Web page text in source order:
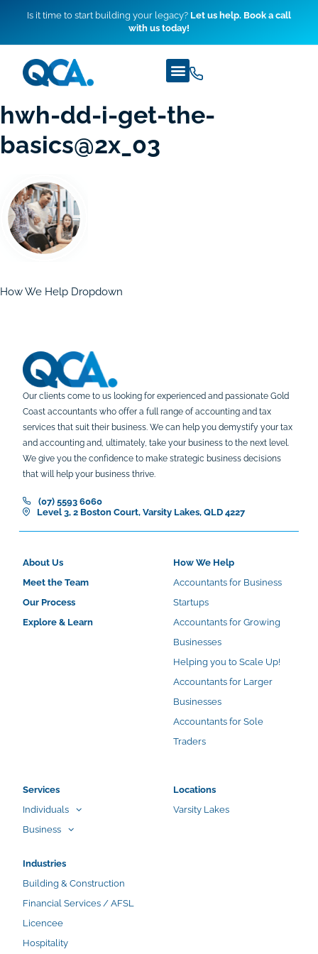
Is it time to start building your legacy? Let us help. Book a call
with us today!
hwh-dd-i-get-the-
basics@2x_03
How We Help Dropdown
Our clients come to us looking for experienced and passionate Gold
Coast accountants who offer a full range of accounting and tax
services that suit their business. We can help you demystify your tax
and accounting and, ultimately, take your business to the next level.
We give you the confidence to make strategic business decisions
that will help your business thrive.
(07) 5593 6060
Level 3, 2 Boston Court, Varsity Lakes, QLD 4227
About Us
Meet the Team
Our Process
Explore & Learn
How We Help
Accountants for Business
Startups
Accountants for Growing
Businesses
Helping you to Scale Up!
Accountants for Larger
Businesses
Accountants for Sole
Traders
Services
Individuals
Business
Industries
Building & Construction
Financial Services / AFSL
Licencee
Hospitality
Locations
Varsity Lakes